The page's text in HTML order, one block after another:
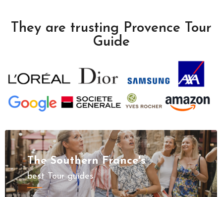
They are trusting Provence Tour
Guide
The Southern France's
best Tour guides